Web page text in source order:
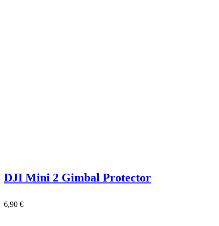
DJI Mini 2 Gimbal Protector
6,90 €